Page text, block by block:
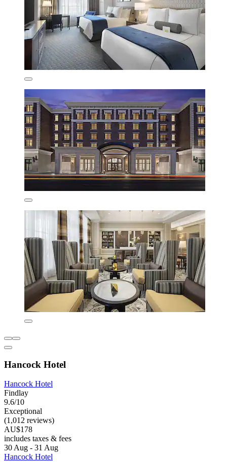
Hancock Hotel
Hancock Hotel
Findlay
9.6/10
Exceptional
(1,012 reviews)
AU$178
includes taxes & fees
30 Aug - 31 Aug
Hancock Hotel